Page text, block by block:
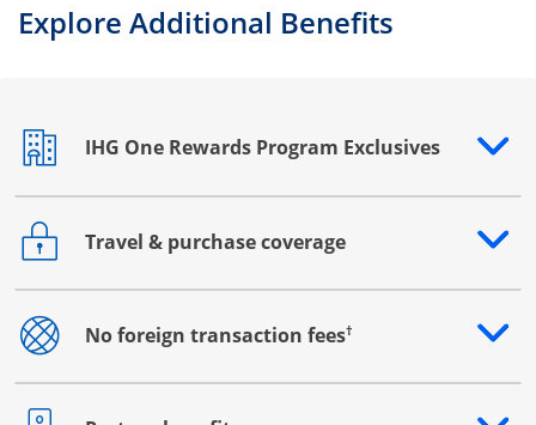
Explore Additional Benefits
IHG One Rewards Program Exclusives
Opens drawer that reveals additional content
Travel & purchase coverage
Opens drawer that reveals additional content
No foreign transaction fees†
Opens drawer that reveals additional content